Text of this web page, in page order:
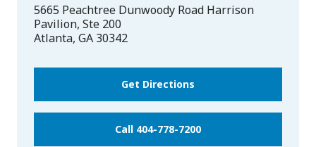
5665 Peachtree Dunwoody Road Harrison
Pavilion, Ste 200
Atlanta, GA 30342
Get Directions
Call 404-778-7200